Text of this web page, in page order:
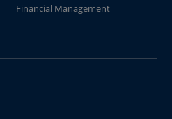
Financial Management